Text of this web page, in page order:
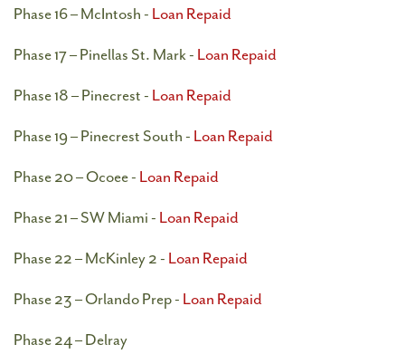
Phase 16 – McIntosh - Loan Repaid
Phase 17 – Pinellas St. Mark - Loan Repaid
Phase 18 – Pinecrest - Loan Repaid
Phase 19 – Pinecrest South - Loan Repaid
Phase 20 – Ocoee - Loan Repaid
Phase 21 – SW Miami - Loan Repaid
Phase 22 – McKinley 2 - Loan Repaid
Phase 23 – Orlando Prep - Loan Repaid
Phase 24 – Delray